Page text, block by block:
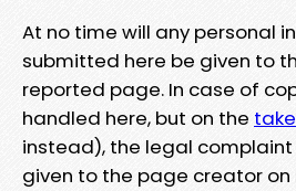
At no time will any personal
submitted here be given to
reported page. In case of
handled here, but on the
instead), the legal complaint
given to the page creator on